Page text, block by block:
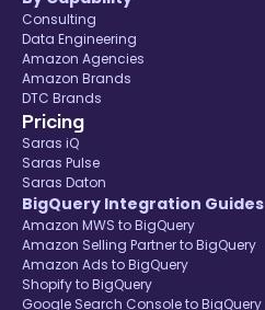
Consulting
Data Engineering
Amazon Agencies
Amazon Brands
DTC Brands
Pricing
Saras iQ
Saras Pulse
Saras Daton
BigQuery Integration Guides
Amazon MWS to BigQuery
Amazon Selling Partner to BigQuery
Amazon Ads to BigQuery
Shopify to BigQuery
Google Search Console to BigQuery